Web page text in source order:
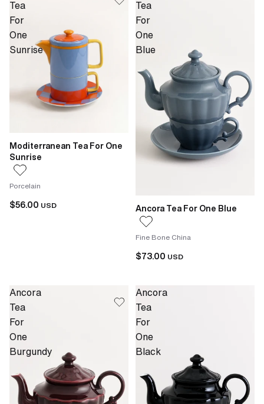
Tea
For
One
Sunrise
Moditerranean Tea For One
Sunrise
Porcelain
$56.00 USD
Tea
For
One
Blue
Ancora Tea For One Blue
Fine Bone China
$73.00 USD
Ancora
Tea
For
One
Burgundy
Ancora
Tea
For
One
Black